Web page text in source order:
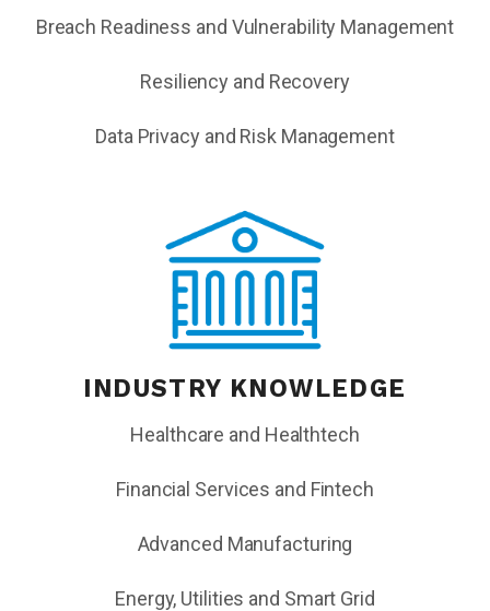
Breach Readiness and Vulnerability Management
Resiliency and Recovery
Data Privacy and Risk Management
INDUSTRY KNOWLEDGE
Healthcare and Healthtech
Financial Services and Fintech
Advanced Manufacturing
Energy, Utilities and Smart Grid